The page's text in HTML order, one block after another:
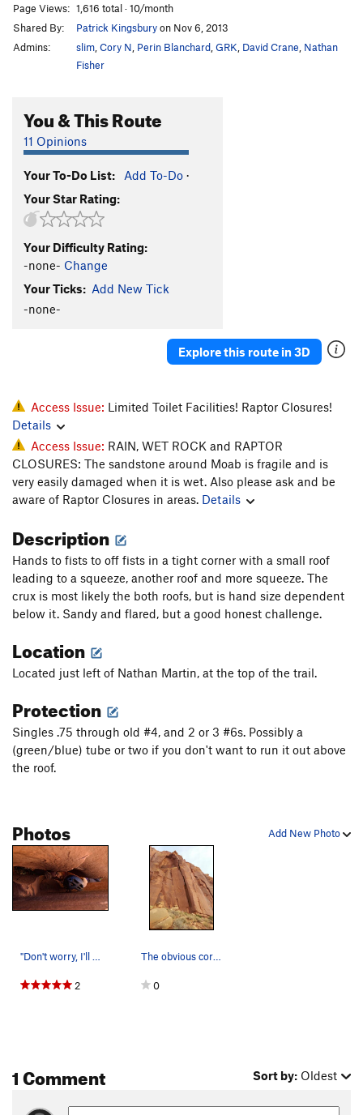
Wolf's Ear
T5.11-
Rump Roast II
5.11
Hand Cannon
Broken Arrow
Unnamed 5.11 at top of trail
Coyne Crack Simulator
Armed & Dangerous
Girls Just Wanna Have Guns
Revenge of the Rock Gods T5.10+
Pinyon Pining T5.10-
Cocked T5.11-
Fairy Tales T5.13-
Super Saiyan T5.13+
Chambered Round
Parting of the Sensory T5.11+
Skidmarks T5.10-
Short and Stupid T 5.8+
Smoker's Lounge
Peacemaker T5.11
Unnamed 10+ Left of Sig Sauer
Silencer, The T5.13-
Jolly Rancher
T5.10
Unnamed
5.10+
Snakeskin Boots T
5.10+
Rio's Double Action T5.10+
Page Views: 1,616 total · 10/month
Shared By:
Patrick Kingsburyon Nov 6, 2013
Admins:
slim Cory N Perin Blanchard GRK David Crane Nathan
Fisher
You & This Route
11 Opinions
Your To-Do List: Add To-Do ·
Your Star Rating:
Your Difficulty Rating:
-none- Change
Your Ticks: Add New Tick
-none-
Explore this route in 3D
Access Issue: Limited Toilet Facilities! Raptor Closures!
Details
Access Issue: RAIN, WET ROCK and RAPTOR
CLOSURES: The sandstone around Moab is fragile and is
very easily damaged when it is wet. Also please ask and be
aware of Raptor Closures in areas. Details
Description
Hands to fists to off fists in a tight corner with a small roof
leading to a squeeze, another roof and more squeeze. The
crux is most likely the both roofs, but is hand size dependent
below it. Sandy and flared, but a good honest challenge.
Location
Located just left of Nathan Martin, at the top of the trail.
Protection
Singles .75 through old #4, and 2 or 3 #6s. Possibly a
(green/blue) tube or two if you don't want to run it out above
the roof.
Add New Photo
Photos
"Don't worry, I'll come back and get it." Mike…
2
The obvious corner to flared chimney.
0
1 Comment Sort by: Oldest